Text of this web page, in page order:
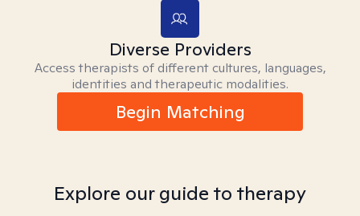
Diverse Providers
Access therapists of different cultures, languages,
identities and therapeutic modalities.
Begin Matching
Explore our guide to therapy